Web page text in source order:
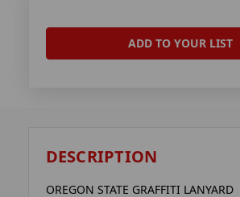
ADD TO YOUR LIST
DESCRIPTION
OREGON STATE GRAFFITI LANYARD